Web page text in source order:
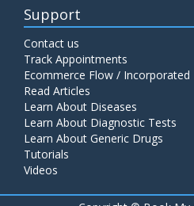
Support
Contact us
Track Appointments
Ecommerce Flow / Incorporated
Read Articles
Learn About Diseases
Learn About Diagnostic Tests
Learn About Generic Drugs
Tutorials
Videos